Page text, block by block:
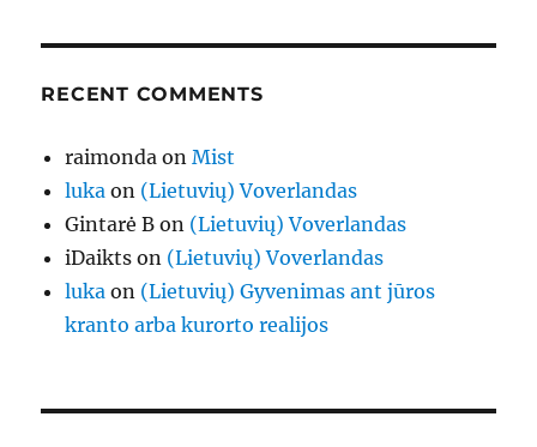
RECENT COMMENTS
raimonda onMist
luka on (Lietuvių) Voverlandas
Gintarė B on (Lietuvių) Voverlandas
iDaikts on (Lietuvių) Voverlandas
luka on (Lietuvių) Gyvenimas ant jūros
kranto arba kurorto realijos